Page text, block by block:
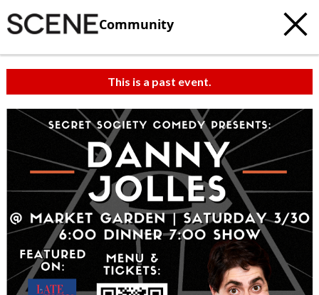
Community
This is a past event.